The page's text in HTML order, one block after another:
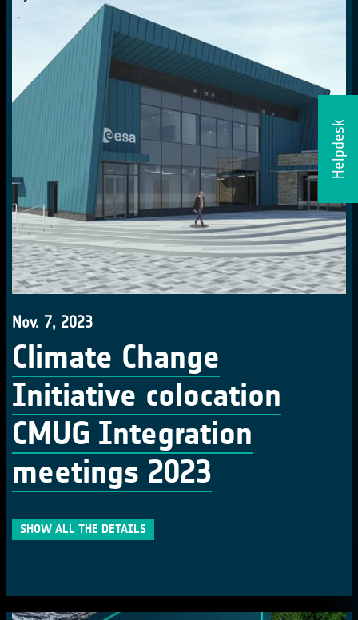
Helpdesk
Nov. 7, 2023
Climate Change
Initiative colocation
CMUG Integration
meetings 2023
SHOW ALL THE DETAILS